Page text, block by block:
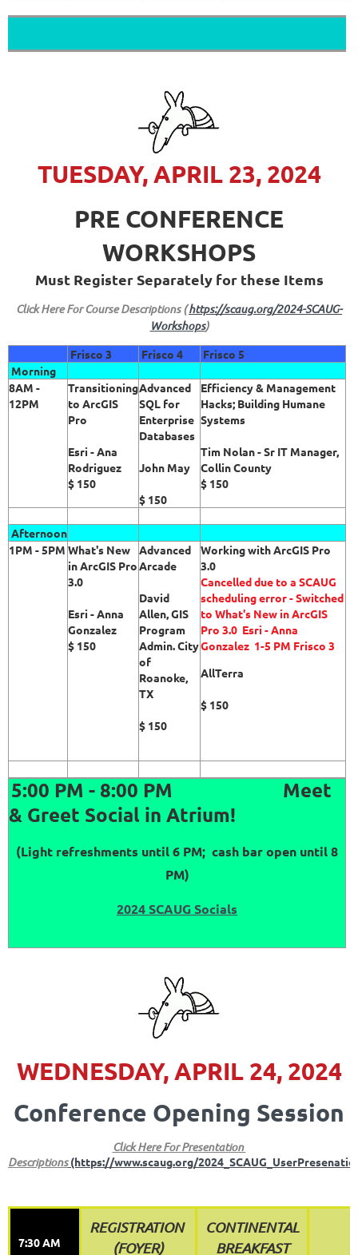
TUESDAY, APRIL 23, 2024
PRE CONFERENCE
WORKSHOPS
Must Register Separately for these Items
Click Here For Course Descriptions (https://scaug.org/2024-SCAUG-
Workshops)
Frisco 3 Frisco 4
Frisco 5
Morning
8AM -
12PM
Transitioning
to ArcGIS
Pro
Esri - Ana
Rodriguez
$ 150
Advanced
SQL for
Enterprise
Databases
John May
$ 150
Efficiency & Management
Hacks; Building Humane
Systems
Tim Nolan - Sr IT Manager,
Collin County
$ 150
Afternoon
1PM - 5PM What's New
in ArcGIS Pro
3.0
Esri - Anna
Gonzalez
$ 150
Advanced
Arcade
David
Allen, GIS
Program
Admin. City
of
Roanoke,
TX
$ 150
Working with ArcGIS Pro
3.0
Cancelled due to a SCAUG
scheduling error - Switched
to What's New in ArcGIS
Pro 3.0 Esri - Anna
Gonzalez 1-5 PM Frisco 3
AllTerra
$ 150
5:00 PM - 8:00 PM
Meet
& Greet Social in Atrium!
(Light refreshments until 6 PM; cash bar open until 8
PM)
2024 SCAUG Socials
WEDNESDAY, APRIL 24, 2024
Conference Opening Session
Click Here For Presentation
Descriptions(https://www.scaug.org/
7:30 AM
REGISTRATION
(FOYER)
CONTINENTAL
BREAKFAST